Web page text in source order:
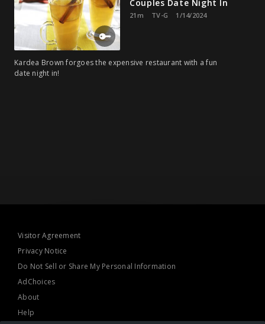
Couples Date Night In
21m TV-G 1/14/2024
Kardea Brown forgoes the expensive restaurant with a fun
date night in!
Visitor Agreement
Privacy Notice
Do Not Sell or Share My Personal Information
AdChoices
About
Help